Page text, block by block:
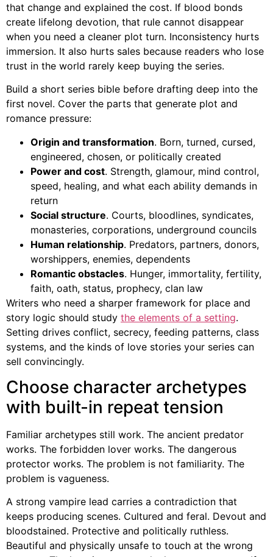
that change and explained the cost. If blood bonds
create lifelong devotion, that rule cannot disappear
when you need a cleaner plot turn. Inconsistency hurts
immersion. It also hurts sales because readers who lose
trust in the world rarely keep buying the series.
Build a short series bible before drafting deep into the
first novel. Cover the parts that generate plot and
romance pressure:
Origin and transformation. Born, turned, cursed,
engineered, chosen, or politically created
Power and cost. Strength, glamour, mind control,
speed, healing, and what each ability demands in
return
Social structure. Courts, bloodlines, syndicates,
monasteries, corporations, underground councils
Human relationship. Predators, partners, donors,
worshippers, enemies, dependents
Romantic obstacles. Hunger, immortality, fertility,
faith, oath, status, prophecy, clan law
Writers who need a sharper framework for place and
story logic should study the elements of a setting.
Setting drives conflict, secrecy, feeding patterns, class
systems, and the kinds of love stories your series can
sell convincingly.
Choose character archetypes
with built-in repeat tension
Familiar archetypes still work. The ancient predator
works. The forbidden lover works. The dangerous
protector works. The problem is not familiarity. The
problem is vagueness.
A strong vampire lead carries a contradiction that
keeps producing scenes. Cultured and feral. Devout and
bloodstained. Protective and politically ruthless.
Beautiful and physically unsafe to touch at the wrong